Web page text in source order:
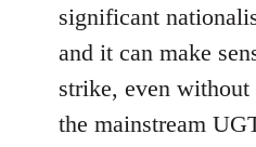
significant
and it can make
strike, even
the mainstream